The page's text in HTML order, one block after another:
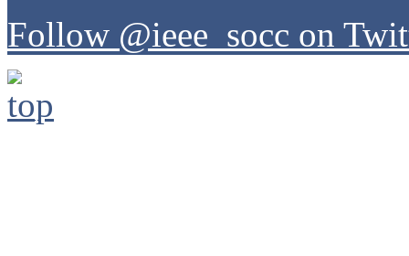
Follow @ieee_socc on